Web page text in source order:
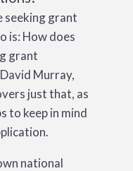
seeking grant
is: How does
grant
Murray,
just that, as
to keep in mind
national